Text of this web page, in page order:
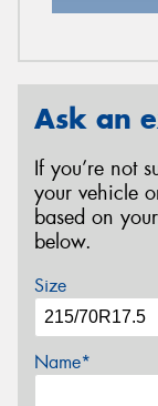
Ask an
If you’re not
your vehicle
based on
below.
Size
Name*